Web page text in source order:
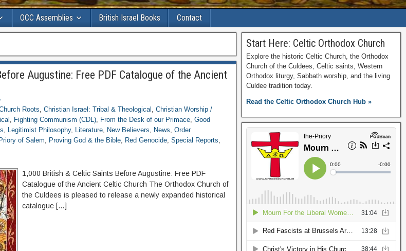
OCC Assemblies British Israel Books Contact
Augustine: Free PDF Catalogue of the Ancient
Roots,Christian Israel: Tribal & Theological ,Christian Worship /
, Fighting Communism (CDL), From the Desk of our Primace,Good
, Legitimist Philosophy, Literature, New Believers, News,Order
Priory of Salem, Proving God & the Bible, Red Genocide,Special Reports,
1,000 British & Celtic Saints Before Augustine: Free PDF
Catalogue of the Ancient Celtic Church The Orthodox Church of
the Culdees is pleased to release a newly expanded historical
catalogue […]
Start Here: Celtic Orthodox Church
Explore the historic Celtic Church, the Orthodox
Church of the Culdees, Celtic saints, Western
Orthodox liturgy, Sabbath worship, and the living
Culdee tradition today.
Read the Celtic Orthodox Church Hub »